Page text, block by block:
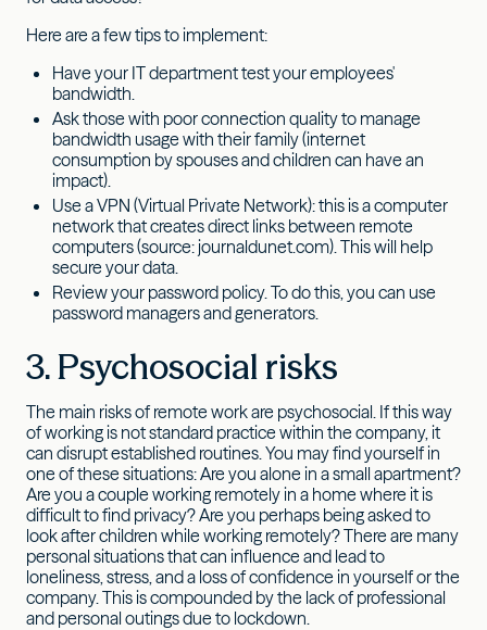
Here are a few tips to implement:
Have your IT department test your employees'
bandwidth.
Ask those with poor connection quality to manage
bandwidth usage with their family (internet
consumption by spouses and children can have an
impact).
Use a VPN (Virtual Private Network): this is a computer
network that creates direct links between remote
computers (source: journaldunet.com). This will help
secure your data.
Review your password policy. To do this, you can use
password managers and generators.
3. Psychosocial risks
The main risks of remote work are psychosocial. If this way
of working is not standard practice within the company, it
can disrupt established routines. You may find yourself in
one of these situations: Are you alone in a small apartment?
Are you a couple working remotely in a home where it is
difficult to find privacy? Are you perhaps being asked to
look after children while working remotely? There are many
personal situations that can influence and lead to
loneliness, stress, and a loss of confidence in yourself or the
company. This is compounded by the lack of professional
and personal outings due to lockdown.